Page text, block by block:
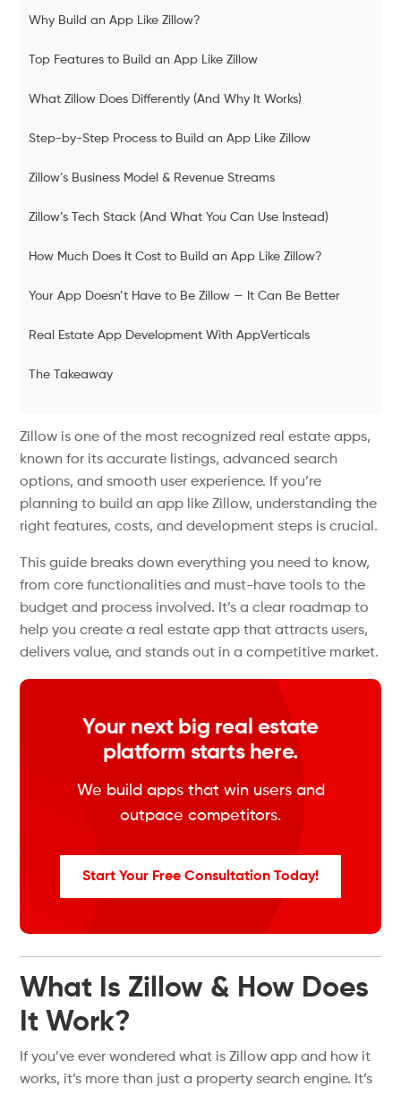
Why Build an App Like Zillow?
Top Features to Build an App Like Zillow
What Zillow Does Differently (And Why It Works)
Step-by-Step Process to Build an App Like Zillow
Zillow’s Business Model & Revenue Streams
Zillow’s Tech Stack (And What You Can Use Instead)
How Much Does It Cost to Build an App Like Zillow?
Your App Doesn’t Have to Be Zillow — It Can Be Better
Real Estate App Development With AppVerticals
The Takeaway
Zillow is one of the most recognized real estate apps,
known for its accurate listings, advanced search
options, and smooth user experience. If you’re
planning to build an app like Zillow, understanding the
right features, costs, and development steps is crucial.
This guide breaks down everything you need to know,
from core functionalities and must-have tools to the
budget and process involved. It’s a clear roadmap to
help you create a real estate app that attracts users,
delivers value, and stands out in a competitive market.
Your next big real estate
platform starts here.
We build apps that win users and
outpace competitors.
Start Your Free Consultation Today!
What Is Zillow & How Does
It Work?
If you’ve ever wondered what is Zillow app and how it
works, it’s more than just a property search engine. It’s